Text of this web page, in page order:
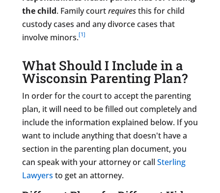
the child. Family courtrequiresthis for child
custody cases and any divorce cases that
involve minors.[1]
​What Should I Include in a
Wisconsin Parenting Plan?
In order for the court to accept the parenting
plan, it will need to be filled out completely and
include the information explained below. If you
want to include anything that doesn't have a
section in the parenting plan document, you
can speak with your attorney or call Sterling
Lawyers to get an attorney.